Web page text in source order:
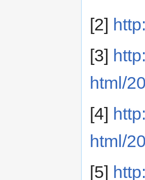
[2]
[3]
html/
[4]
html/
[5]